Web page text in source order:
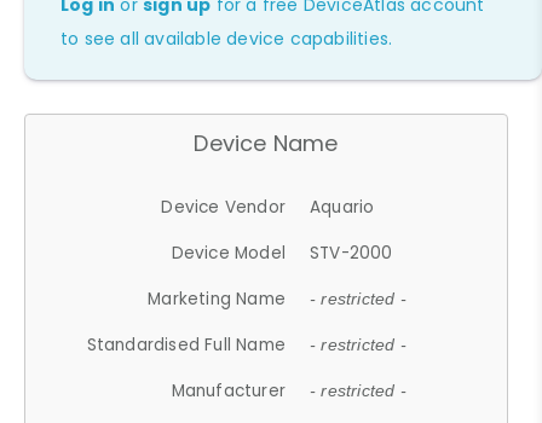
to see all available device capabilities.
Device Name
Device Vendor
Aquario
Device Model
STV-2000
Marketing Name
- restricted -
Standardised Full Name - restricted -
Manufacturer - restricted -